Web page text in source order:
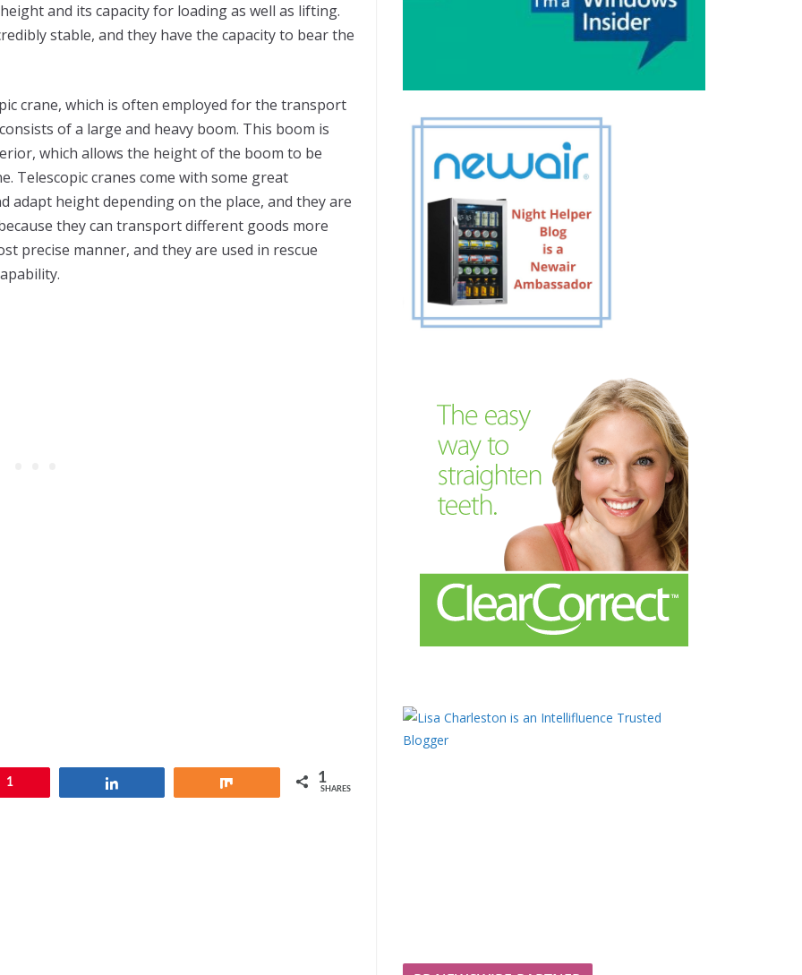
and its capacity for loading as well as lifting.
stable, and they have the capacity to bear the
crane, which is often employed for the transport
of a large and heavy boom. This boom is
which allows the height of the boom to be
Telescopic cranes come with some great
adapt height depending on the place, and they are
they can transport different goods more
precise manner, and they are used in rescue
1 1
SHARES